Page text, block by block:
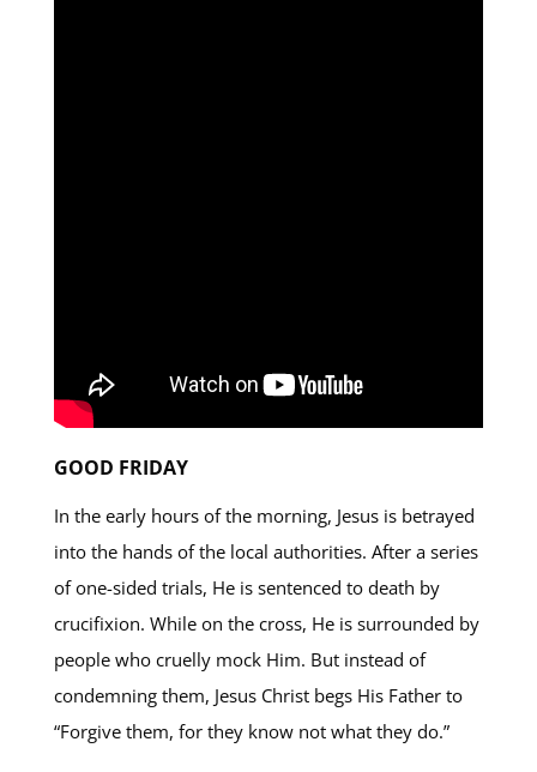
GOOD FRIDAY
In the early hours of the morning, Jesus is betrayed
into the hands of the local authorities. After a series
of one-sided trials, He is sentenced to death by
crucifixion. While on the cross, He is surrounded by
people who cruelly mock Him. But instead of
condemning them, Jesus Christ begs His Father to
“Forgive them, for they know not what they do.”